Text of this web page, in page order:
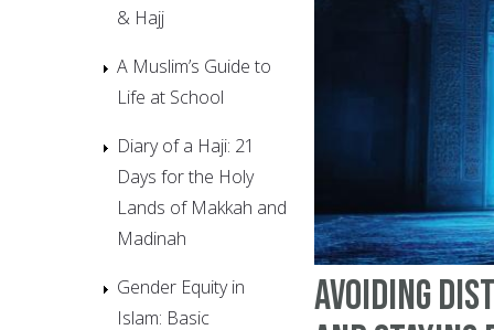
Avoiding
& Hajj
A Muslim’s Guide to
Life at School
Diary of a Haji: 21
Days for the Holy
Lands of Makkah and
Madinah
Gender Equity in
Islam: Basic